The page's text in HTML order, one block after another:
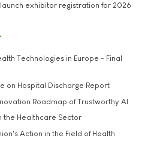
launch exhibitor registration for 2026
Technologies in Europe - Final
on Hospital Discharge Report
Roadmap of Trustworthy AI
the Healthcare Sector
Action in the Field of Health